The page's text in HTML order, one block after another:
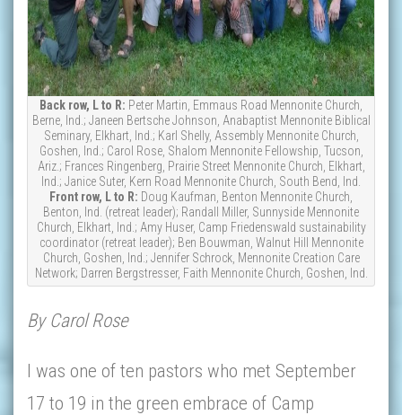
Back row, L to R: Peter Martin, Emmaus Road Mennonite Church,
Berne, Ind.; Janeen Bertsche Johnson, Anabaptist Mennonite Biblical
Seminary, Elkhart, Ind.; Karl Shelly, Assembly Mennonite Church,
Goshen, Ind.; Carol Rose, Shalom Mennonite Fellowship, Tucson,
Ariz.; Frances Ringenberg, Prairie Street Mennonite Church, Elkhart,
Ind.; Janice Suter, Kern Road Mennonite Church, South Bend, Ind.
Front row, L to R: Doug Kaufman, Benton Mennonite Church,
Benton, Ind. (retreat leader); Randall Miller, Sunnyside Mennonite
Church, Elkhart, Ind.; Amy Huser, Camp Friedenswald sustainability
coordinator (retreat leader); Ben Bouwman, Walnut Hill Mennonite
Church, Goshen, Ind.; Jennifer Schrock, Mennonite Creation Care
Network; Darren Bergstresser, Faith Mennonite Church, Goshen, Ind.
By Carol Rose
I was one of ten pastors who met September
17 to 19 in the green embrace of Camp